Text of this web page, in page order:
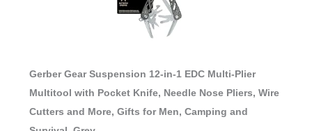
Gerber Gear Suspension 12-in-1 EDC Multi-Plier
Multitool with Pocket Knife, Needle Nose Pliers, Wire
Cutters and More, Gifts for Men, Camping and